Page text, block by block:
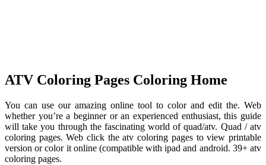
ATV Coloring Pages Coloring Home
You can use our amazing online tool to color and edit the. Web
whether you’re a beginner or an experienced enthusiast, this guide
will take you through the fascinating world of quad/atv. Quad / atv
coloring pages. Web click the atv coloring pages to view printable
version or color it online (compatible with ipad and android. 39+ atv
coloring pages.